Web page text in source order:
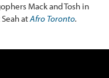
Mack and Tosh in
Seah atAfro Toronto.